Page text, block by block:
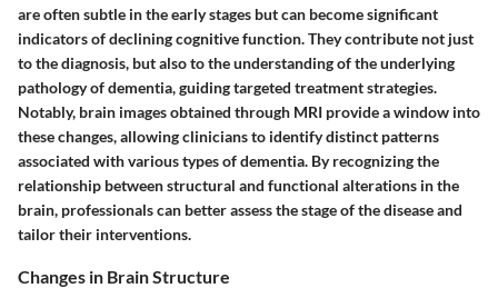
are often subtle in the early stages but can become significant
indicators of declining cognitive function. They contribute not just
to the diagnosis, but also to the understanding of the underlying
pathology of dementia, guiding targeted treatment strategies.
Notably, brain images obtained through MRI provide a window into
these changes, allowing clinicians to identify distinct patterns
associated with various types of dementia. By recognizing the
relationship between structural and functional alterations in the
brain, professionals can better assess the stage of the disease and
tailor their interventions.
Changes in Brain Structure